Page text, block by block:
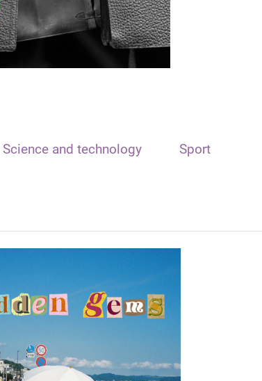
Science and technology Sport